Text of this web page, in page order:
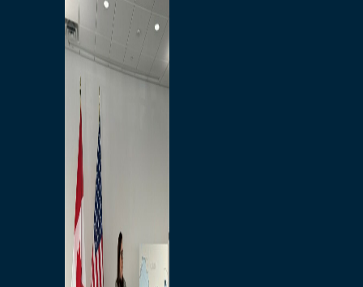
Branded Merchandise
Opportunities
Employment
Bridging North America
Commercial
Economic